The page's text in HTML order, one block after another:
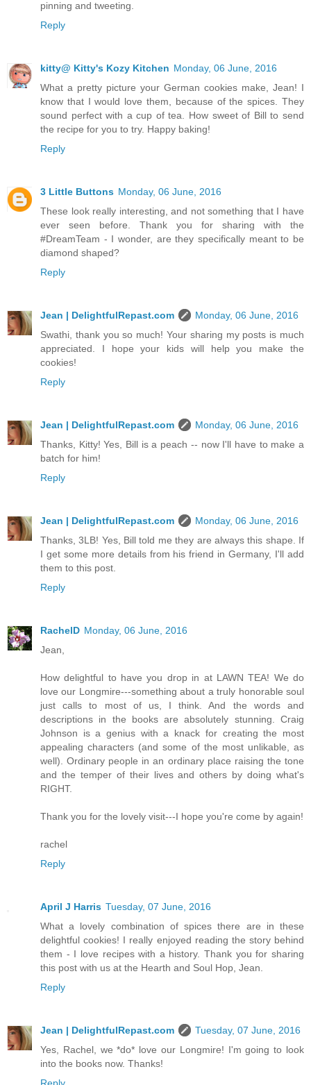
pinning and tweeting.
Reply
kitty@ Kitty's Kozy Kitchen Monday, 06 June, 2016
What a pretty picture your German cookies make, Jean! I
know that I would love them, because of the spices. They
sound perfect with a cup of tea. How sweet of Bill to send
the recipe for you to try. Happy baking!
Reply
3 Little Buttons Monday, 06 June, 2016
These look really interesting, and not something that I have
ever seen before. Thank you for sharing with the
#DreamTeam - I wonder, are they specifically meant to be
diamond shaped?
Reply
Jean | DelightfulRepast.com
Monday, 06 June, 2016
Swathi, thank you so much! Your sharing my posts is much
appreciated. I hope your kids will help you make the
cookies!
Reply
Jean | DelightfulRepast.com
Monday, 06 June, 2016
Thanks, Kitty! Yes, Bill is a peach -- now I'll have to make a
batch for him!
Reply
Jean | DelightfulRepast.com
Monday, 06 June, 2016
Thanks, 3LB! Yes, Bill told me they are always this shape. If
I get some more details from his friend in Germany, I'll add
them to this post.
Reply
RachelD Monday, 06 June, 2016
Jean,
How delightful to have you drop in at LAWN TEA! We do
love our Longmire---something about a truly honorable soul
just calls to most of us, I think. And the words and
descriptions in the books are absolutely stunning. Craig
Johnson is a genius with a knack for creating the most
appealing characters (and some of the most unlikable, as
well). Ordinary people in an ordinary place raising the tone
and the temper of their lives and others by doing what's
RIGHT.
Thank you for the lovely visit---I hope you're come by again!
rachel
Reply
April J Harris Tuesday, 07 June, 2016
What a lovely combination of spices there are in these
delightful cookies! I really enjoyed reading the story behind
them - I love recipes with a history. Thank you for sharing
this post with us at the Hearth and Soul Hop, Jean.
Reply
Jean | DelightfulRepast.com
Tuesday, 07 June, 2016
Yes, Rachel, we *do* love our Longmire! I'm going to look
into the books now. Thanks!